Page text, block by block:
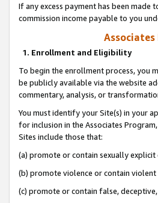
If any excess payment has been
commission income payable to you
1. Enrollment and Eligibility
To begin the enrollment process, you
be publicly available via the website
commentary, analysis, or
You must identify your Site(s) in your
for inclusion in the Associates
Sites include those that:
(a) promote or contain sexually explicit
(b) promote violence or contain
(c) promote or contain false,